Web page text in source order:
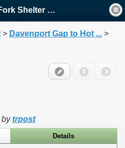
Roaring Fork Shelter Water ...
> Davenport Gap to Hot ... >
bytrpost
Details